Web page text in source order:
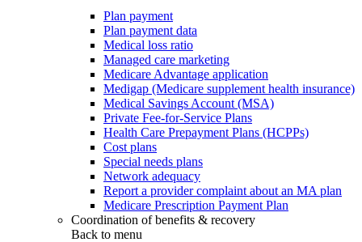
Plan payment
Plan payment data
Medical loss ratio
Managed care marketing
Medicare Advantage application
Medigap (Medicare supplement health insurance)
Medical Savings Account (MSA)
Private Fee-for-Service Plans
Health Care Prepayment Plans (HCPPs)
Cost plans
Special needs plans
Network adequacy
Report a provider complaint about an MA plan
Medicare Prescription Payment Plan
Coordination of benefits & recovery
Back to menu